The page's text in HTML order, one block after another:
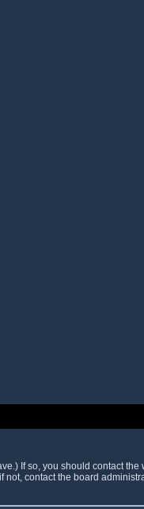
If so, you should contact
contact the board